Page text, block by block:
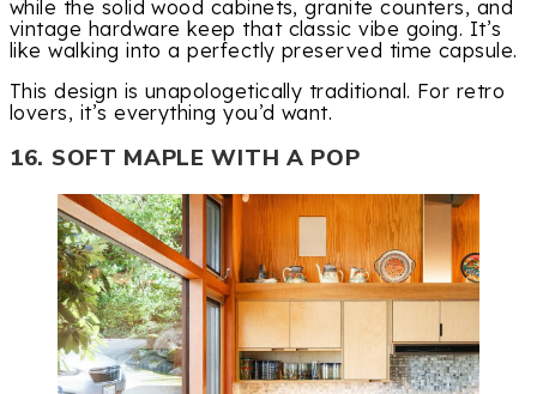
while the solid wood cabinets, granite counters, and
vintage hardware keep that classic vibe going. It’s
like walking into a perfectly preserved time capsule.
This design is unapologetically traditional. For retro
lovers, it’s everything you’d want.
16. SOFT MAPLE WITH A POP